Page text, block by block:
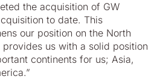
the acquisition of GW
to date. This
our position on the North
us with a solid position
continents for us; Asia,